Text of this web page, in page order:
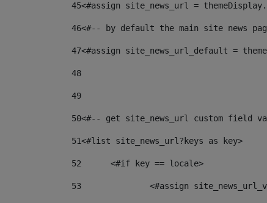
45<#assign site_news_url =
46<#-- by default the main site news
47<#assign site_news_url_default =
48
49
50<#-- get site_news_url custom field
51<#list site_news_url?keys as key>
52
	<#if key == locale>
53
<#assign